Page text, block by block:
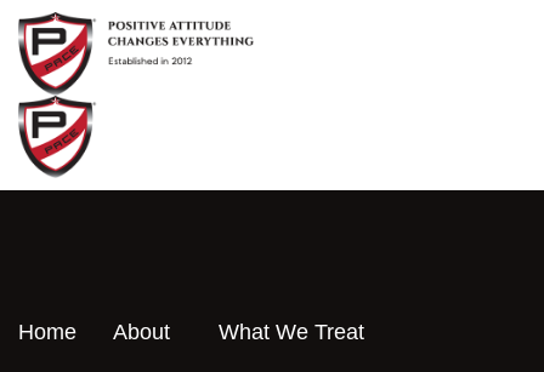
Skip
content
Home About What We Treat